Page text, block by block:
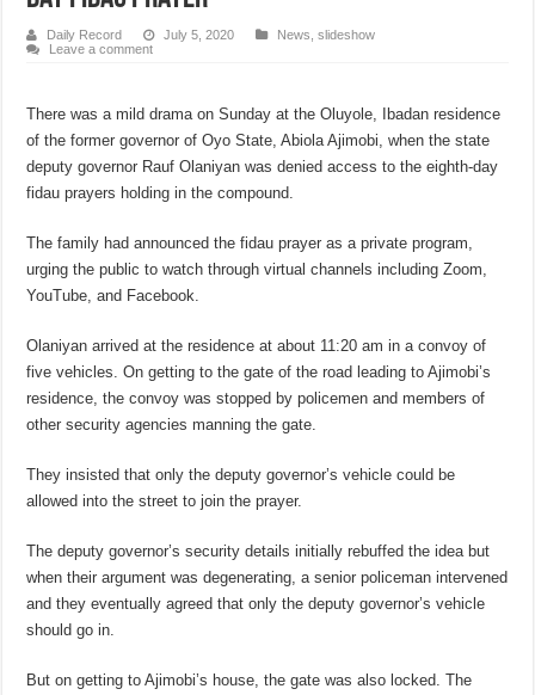
Daily Record July 5, 2020 News ,slideshow
Leave a comment
There was a mild drama on Sunday at the Oluyole, Ibadan residence
of the former governor of Oyo State, Abiola Ajimobi, when the state
deputy governor Rauf Olaniyan was denied access to the eighth-day
fidau prayers holding in the compound.
The family had announced the fidau prayer as a private program,
urging the public to watch through virtual channels including Zoom,
YouTube, and Facebook.
Olaniyan arrived at the residence at about 11:20 am in a convoy of
five vehicles. On getting to the gate of the road leading to Ajimobi’s
residence, the convoy was stopped by policemen and members of
other security agencies manning the gate.
They insisted that only the deputy governor’s vehicle could be
allowed into the street to join the prayer.
The deputy governor’s security details initially rebuffed the idea but
when their argument was degenerating, a senior policeman intervened
and they eventually agreed that only the deputy governor’s vehicle
should go in.
But on getting to Ajimobi’s house, the gate was also locked. The